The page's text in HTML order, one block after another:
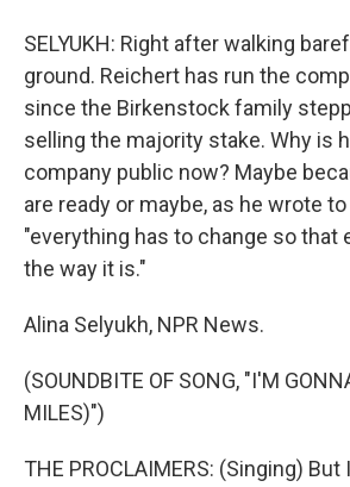
SELYUKH: Right after walking
ground. Reichert has run the
since the Birkenstock family
selling the majority stake. Why is
company public now? Maybe
are ready or maybe, as he wrote
"everything has to change so that
the way it is."
Alina Selyukh, NPR News.
(SOUNDBITE OF SONG, "I'M
MILES)")
THE PROCLAIMERS: (Singing)